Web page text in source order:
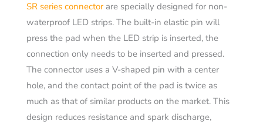
SR series connectorare specially designed for non-
waterproof LED strips. The built-in elastic pin will
press the pad when the LED strip is inserted, the
connection only needs to be inserted and pressed.
The connector uses a V-shaped pin with a center
hole, and the contact point of the pad is twice as
much as that of similar products on the market. This
design reduces resistance and spark discharge,